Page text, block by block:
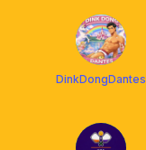
DinkDongDantes